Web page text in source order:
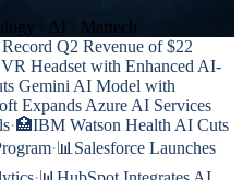
· AI · Martech
Q2 Revenue of $22
Headset with Enhanced AI-
Gemini AI Model with
Expands Azure AI Services
·🏥IBM Watson Health AI Cuts
· 📊 Salesforce Launches